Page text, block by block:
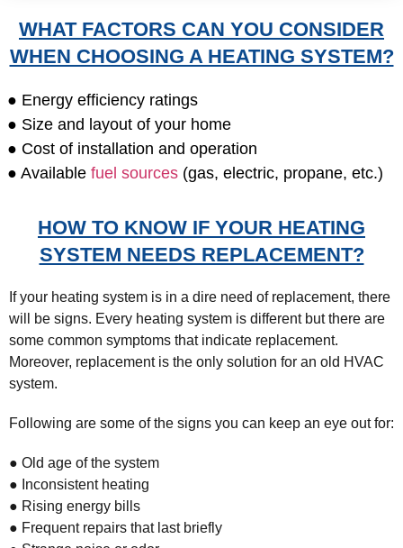
WHAT FACTORS CAN YOU CONSIDER
WHEN CHOOSING A HEATING SYSTEM?
● Energy efficiency ratings
● Size and layout of your home
● Cost of installation and operation
● Available fuel sources (gas, electric, propane, etc.)
HOW TO KNOW IF YOUR HEATING
SYSTEM NEEDS REPLACEMENT?
If your heating system is in a dire need of replacement, there
will be signs. Every heating system is different but there are
some common symptoms that indicate replacement.
Moreover, replacement is the only solution for an old HVAC
system.
Following are some of the signs you can keep an eye out for:
● Old age of the system
● Inconsistent heating
● Rising energy bills
● Frequent repairs that last briefly